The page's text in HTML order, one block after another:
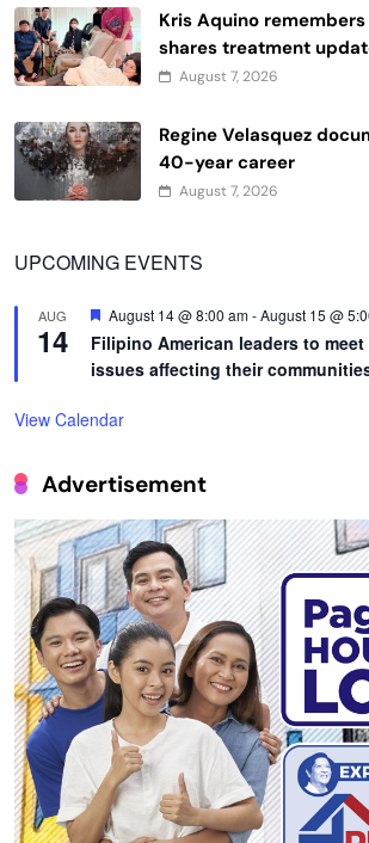
Kris Aquino
shares treatment
August 7, 2026
Regine Velasquez
40-year career
August 7, 2026
UPCOMING EVENTS
AUG
14
Featured
August 14 @ 8:00 am-August 15 @
Filipino American leaders to
issues affecting their
View Calendar
Advertisement